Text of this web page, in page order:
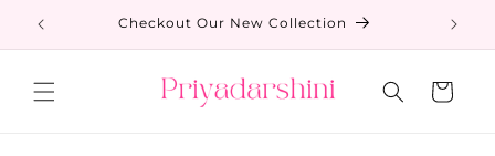
Skip to
content
Checkout Our New Collection
Cart